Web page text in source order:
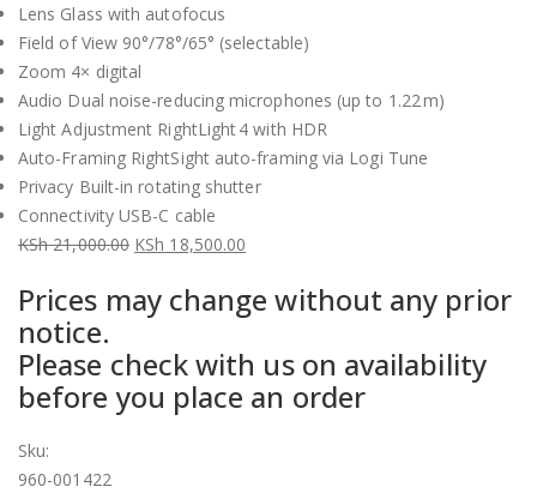
Lens Glass with autofocus
Field of View 90°/78°/65° (selectable)
Zoom 4× digital
Audio Dual noise-reducing microphones (up to 1.22 m)
Light Adjustment RightLight 4 with HDR
Auto-Framing RightSight auto-framing via Logi Tune
Privacy Built-in rotating shutter
Connectivity USB-C cable
KSh21,000.00
price
was:
KSh 21,000.00.
KSh 18,500.00
price
is:
KSh 18,500.00.
Prices may change without any prior
notice.
Please check with us on availability
before you place an order
Sku:
960-001422